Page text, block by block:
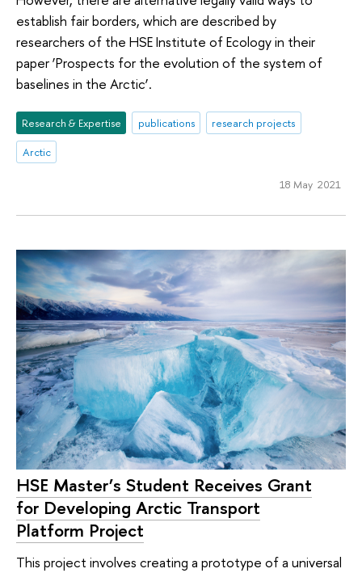
establish fair borders, which are described by
researchers of the HSE Institute of Ecology in their
paper ‘Prospects for the evolution of the system of
baselines in the Arctic’.
Research & Expertise publications
research projects
Arctic
18 May 2021
HSE Master’s Student Receives Grant
for Developing Arctic Transport
Platform Project
This project involves creating a prototype of a universal